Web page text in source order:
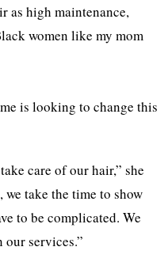
as high maintenance,
women like my mom
is looking to change this
care of our hair,” she
we take the time to show
to be complicated. We
services.”